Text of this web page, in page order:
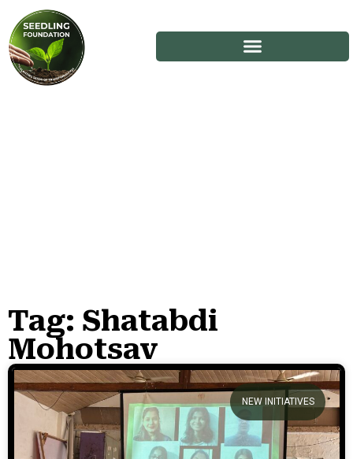
Stories
We welcome you to explore our
initiatives and stories.
Tag: Shatabdi
Mohotsav
NEW INITIATIVES